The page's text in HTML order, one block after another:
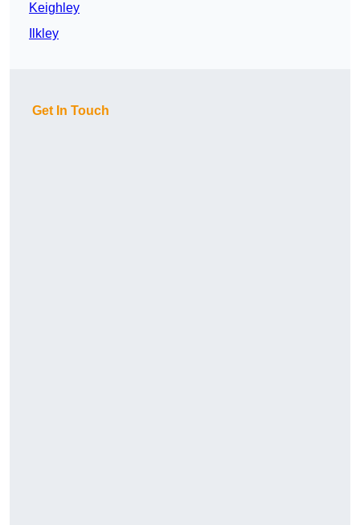
Keighley
Ilkley
Get In Touch